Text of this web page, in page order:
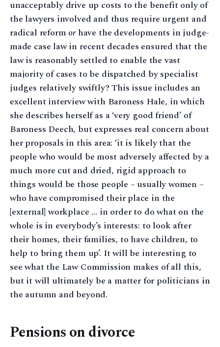
unacceptably drive up costs to the benefit only of
the lawyers involved and thus require urgent and
radical reformorhave the developments in judge-
made case law in recent decades ensured that the
law is reasonably settled to enable the vast
majority of cases to be dispatched by specialist
judges relatively swiftly? This issue includes an
excellent interview with Baroness Hale, in which
she describes herself as a ‘very good friend’ of
Baroness Deech, but expresses real concern about
her proposals in this area: ‘it is likely that the
people who would be most adversely affected by a
much more cut and dried, rigid approach to
things would be those people – usually women –
who have compromised their place in the
[external] workplace … in order to do what on the
whole is in everybody’s interests: to look after
their homes, their families, to have children, to
help to bring them up’. It will be interesting to
see what the Law Commission makes of all this,
but it will ultimately be a matter for politicians in
the autumn and beyond.
Pensions on divorce